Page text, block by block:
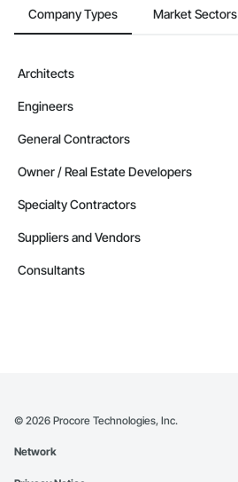
Company Types Market Sectors
Architects
Engineers
General Contractors
Owner / Real Estate Developers
Specialty Contractors
Suppliers and Vendors
Consultants
© 2026 Procore Technologies, Inc.
Network